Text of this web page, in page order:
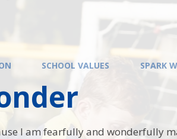
SCHOOL VALUES SPARK
I am fearfully and wonderfully